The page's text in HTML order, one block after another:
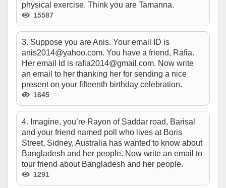
physical exercise. Think you are Tamanna.
15587
3. Suppose you are Anis. Your email ID is
anis2014@yahoo.com. You have a friend, Rafia.
Her email Id is rafia2014@gmail.com. Now write
an email to her thanking her for sending a nice
present on your fifteenth birthday celebration.
1645
4. Imagine, you’re Rayon of Saddar road, Barisal
and your friend named poll who lives at Boris
Street, Sidney, Australia has wanted to know about
Bangladesh and her people. Now write an email to
tour friend about Bangladesh and her people.
1291